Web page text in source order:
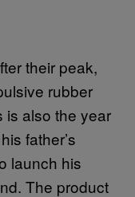
their peak,
rubber
is also the year
father’s
launch his
The product